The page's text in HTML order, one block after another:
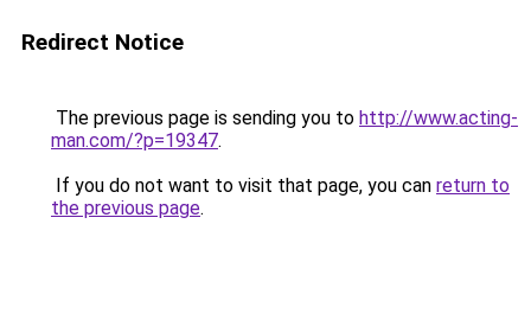
Redirect Notice
The previous page is sending you to http://www.acting-
man.com/?p=19347.
If you do not want to visit that page, you can return to
the previous page.